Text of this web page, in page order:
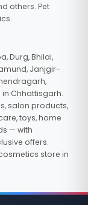
others. Pet
Durg, Bhilai,
Janjgir-
Chhattisgarh.
salon products,
toys, home
— with
offers.
store in